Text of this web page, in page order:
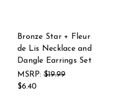
Bronze Star + Fleur
de Lis Necklace and
Dangle Earrings Set
MSRP: $19.99
$6.40